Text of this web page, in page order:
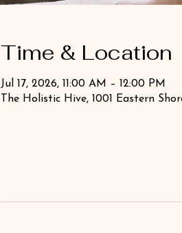
Time & Location
Jul 17, 2026, 11:00 AM – 12:00 PM
The Holistic Hive, 1001 Eastern